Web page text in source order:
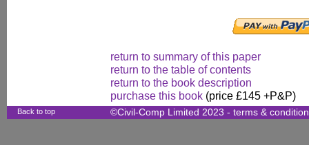
return to summary of this paper
return to the table of contents
return to the book description
purchase this book (price £145 +P&P)
Back to top ©Civil-Comp Limited 2023 - terms &